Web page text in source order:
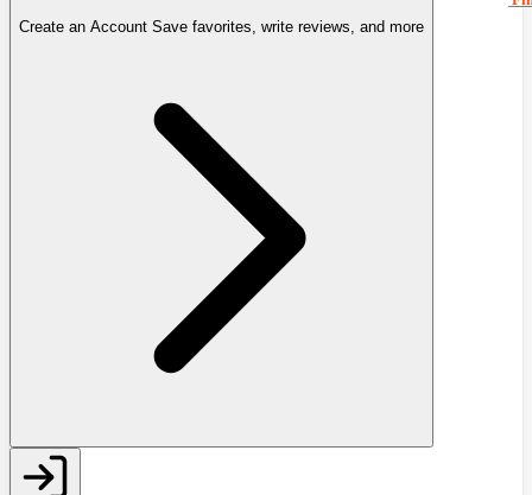
Create an Account Save favorites, write reviews, and more